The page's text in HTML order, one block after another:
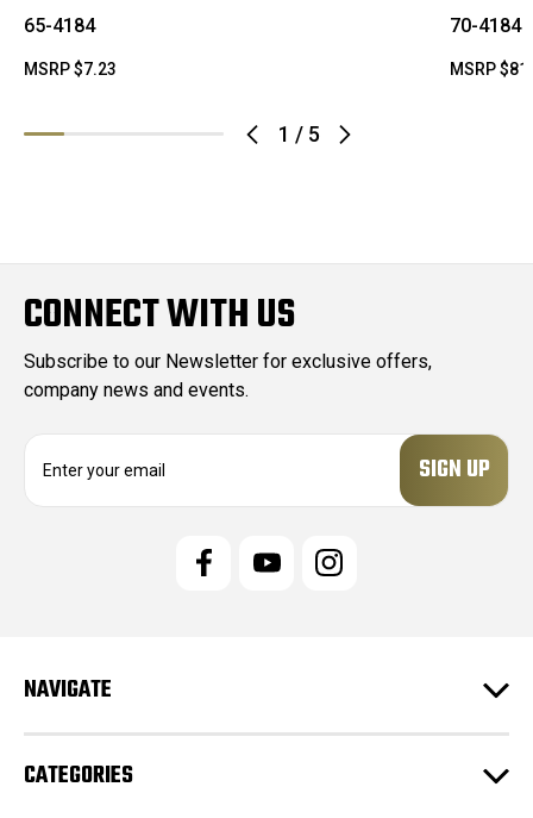
1 / 5
65-4184
MSRP$7.23
70-4184
MSRP
CONNECT WITH US
Subscribe to our Newsletter for exclusive offers,
company news and events.
e
s
NAVIGATE
CATEGORIES